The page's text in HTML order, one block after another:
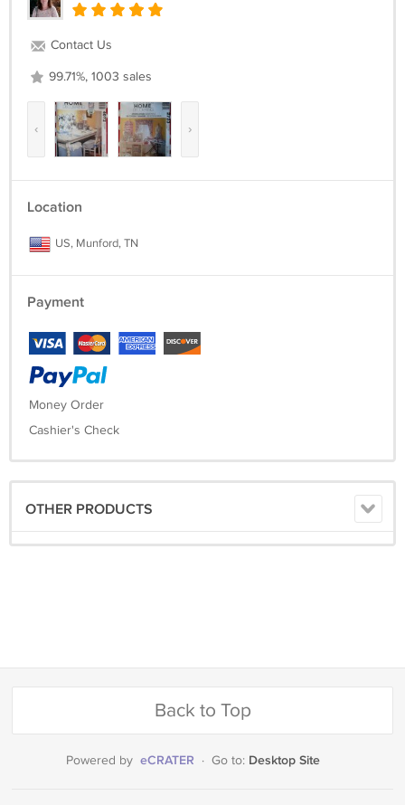
Contact Us
99.71%, 1003 sales
‹ ›
Location
US, Munford, TN
Payment
Money Order
Cashier's Check
OTHER PRODUCTS
Back to Top
Powered by eCRATER · Go to: Desktop Site